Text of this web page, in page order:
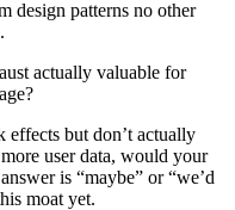
design patterns no other
actually valuable for
effects but don’t actually
user data, would your
is “maybe” or “we’d
moat yet.